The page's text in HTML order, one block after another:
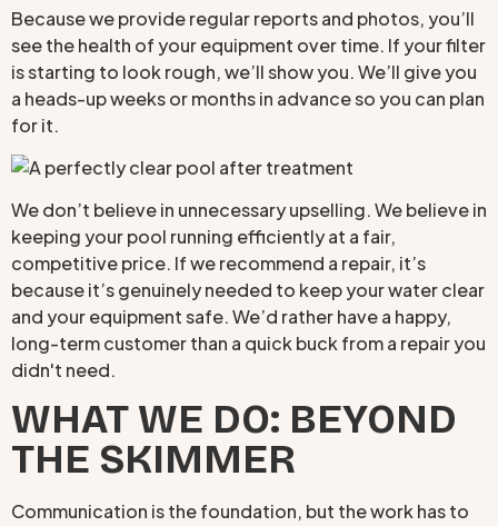
Because we provide regular reports and photos, you’ll
see the health of your equipment over time. If your filter
is starting to look rough, we’ll show you. We’ll give you
a heads-up weeks or months in advance so you can plan
for it.
We don’t believe in unnecessary upselling. We believe in
keeping your pool running efficiently at a fair,
competitive price. If we recommend a repair, it’s
because it’s genuinely needed to keep your water clear
and your equipment safe. We’d rather have a happy,
long-term customer than a quick buck from a repair you
didn't need.
WHAT WE DO: BEYOND
THE SKIMMER
Communication is the foundation, but the work has to